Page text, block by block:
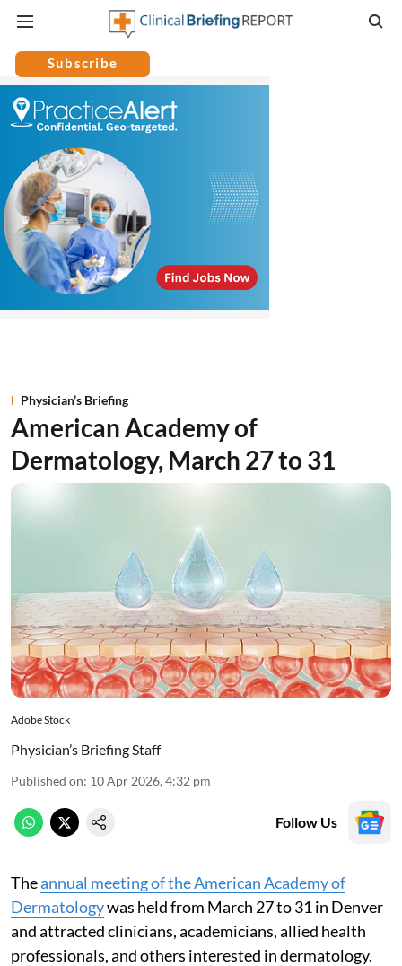
Subscribe
Physician’s Briefing
American Academy of
Dermatology, March 27 to 31
Adobe Stock
Physician’s Briefing Staff
Published on: 10 Apr 2026, 4:32 pm
Follow Us
Theannual meeting of the American Academy of
Dermatologywas held from March 27 to 31 in Denver
and attracted clinicians, academicians, allied health
professionals, and others interested in dermatology.